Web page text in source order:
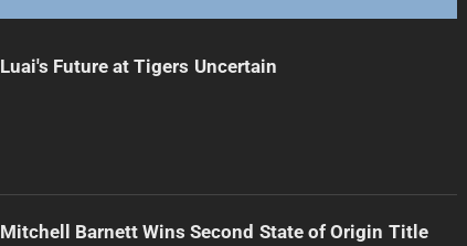
Luai's Future at Tigers Uncertain
Mitchell Barnett Wins Second State of Origin Title